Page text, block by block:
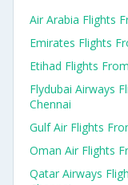
Air Arabia Flights
Emirates Flights
Etihad Flights
Flydubai Airways
Chennai
Gulf Air Flights
Oman Air Flights
Qatar Airways